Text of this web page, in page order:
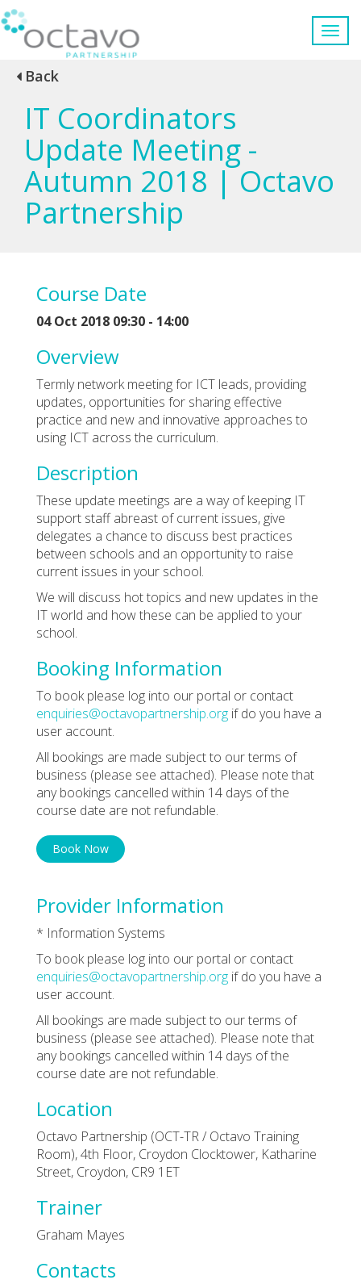
Back
IT Coordinators
Update Meeting -
Autumn 2018 | Octavo
Partnership
Course Date
04 Oct 2018 09:30 - 14:00
Overview
Termly network meeting for ICT leads, providing
updates, opportunities for sharing effective
practice and new and innovative approaches to
using ICT across the curriculum.
Description
These update meetings are a way of keeping IT
support staff abreast of current issues, give
delegates a chance to discuss best practices
between schools and an opportunity to raise
current issues in your school.
We will discuss hot topics and new updates in the
IT world and how these can be applied to your
school.
Booking Information
To book please log into our portal or contact
enquiries@octavopartnership.org if do you have a
user account.
All bookings are made subject to our terms of
business (please see attached). Please note that
any bookings cancelled within 14 days of the
course date are not refundable.
Book Now
Provider Information
* Information Systems
To book please log into our portal or contact
enquiries@octavopartnership.org if do you have a
user account.
All bookings are made subject to our terms of
business (please see attached). Please note that
any bookings cancelled within 14 days of the
course date are not refundable.
Location
Octavo Partnership (OCT-TR / Octavo Training
Room), 4th Floor, Croydon Clocktower, Katharine
Street, Croydon, CR9 1ET
Trainer
Graham Mayes
Contacts